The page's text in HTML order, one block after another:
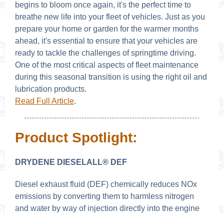
begins to bloom once again, it's the perfect time to
breathe new life into your fleet of vehicles. Just as you
prepare your home or garden for the warmer months
ahead, it's essential to ensure that your vehicles are
ready to tackle the challenges of springtime driving.
One of the most critical aspects of fleet maintenance
during this seasonal transition is using the right oil and
lubrication products.
Read Full Article.
Product Spotlight:
DRYDENE DIESELALL® DEF
Diesel exhaust fluid (DEF) chemically reduces NOx
emissions by converting them to harmless nitrogen
and water by way of injection directly into the engine